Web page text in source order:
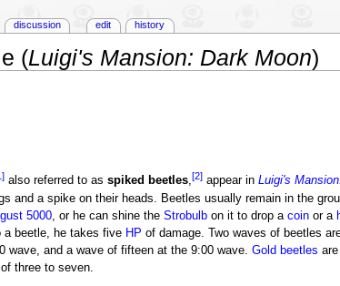
(Luigi's Mansion: Dark Moon)
also referred to as spiked beetles,[2]appear in Luigi's
and a spike on their heads. Beetles usually remain in the
5000, or he can shine the Strobulbon it to drop a coinor a
a beetle, he takes five HP of damage. Two waves of beetles
wave, and a wave of fifteen at the 9:00 wave. Gold beetles
three to seven.
discussion edit history